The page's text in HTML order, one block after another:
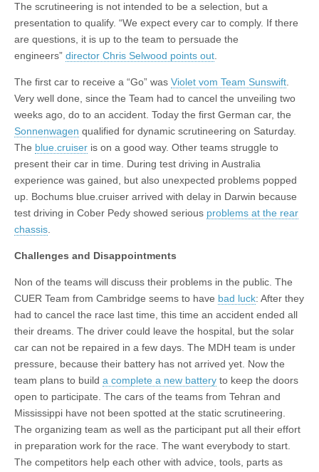
The scrutineering is not intended to be a selection, but a
presentation to qualify. “We expect every car to comply. If there
are questions, it is up to the team to persuade the
engineers” director Chris Selwood points out.
The first car to receive a “Go” was Violet vom Team Sunswift.
Very well done, since the Team had to cancel the unveiling two
weeks ago, do to an accident. Today the first German car, the
Sonnenwagen qualified for dynamic scrutineering on Saturday.
The blue.cruiser is on a good way. Other teams struggle to
present their car in time. During test driving in Australia
experience was gained, but also unexpected problems popped
up. Bochums blue.cruiser arrived with delay in Darwin because
test driving in Cober Pedy showed serious problems at the rear
chassis.
Challenges and Disappointments
Non of the teams will discuss their problems in the public. The
CUER Team from Cambridge seems to have bad luck: After they
had to cancel the race last time, this time an accident ended all
their dreams. The driver could leave the hospital, but the solar
car can not be repaired in a few days. The MDH team is under
pressure, because their battery has not arrived yet. Now the
team plans to build a complete a new battery to keep the doors
open to participate. The cars of the teams from Tehran and
Mississippi have not been spotted at the static scrutineering.
The organizing team as well as the participant put all their effort
in preparation work for the race. The want everybody to start.
The competitors help each other with advice, tools, parts as